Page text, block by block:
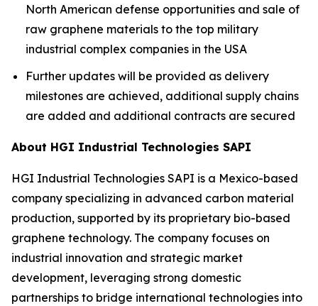
North American defense opportunities and sale of
raw graphene materials to the top military
industrial complex companies in the USA
Further updates will be provided as delivery
milestones are achieved, additional supply chains
are added and additional contracts are secured
About HGI Industrial Technologies SAPI
HGI Industrial Technologies SAPI is a Mexico-based
company specializing in advanced carbon material
production, supported by its proprietary bio-based
graphene technology. The company focuses on
industrial innovation and strategic market
development, leveraging strong domestic
partnerships to bridge international technologies into